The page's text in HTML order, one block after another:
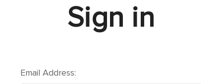
Sign in
Email Address: